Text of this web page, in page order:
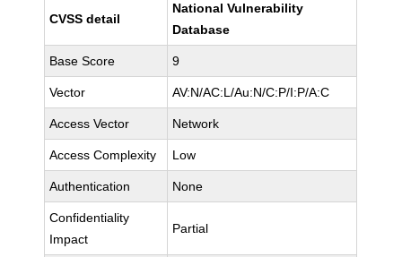
CVSS detail
National Vulnerability
Database
Base Score 9
Vector AV:N/AC:L/Au:N/C:P/I:P/A:C
Access Vector Network
Access Complexity Low
Authentication None
Confidentiality
Impact
Partial